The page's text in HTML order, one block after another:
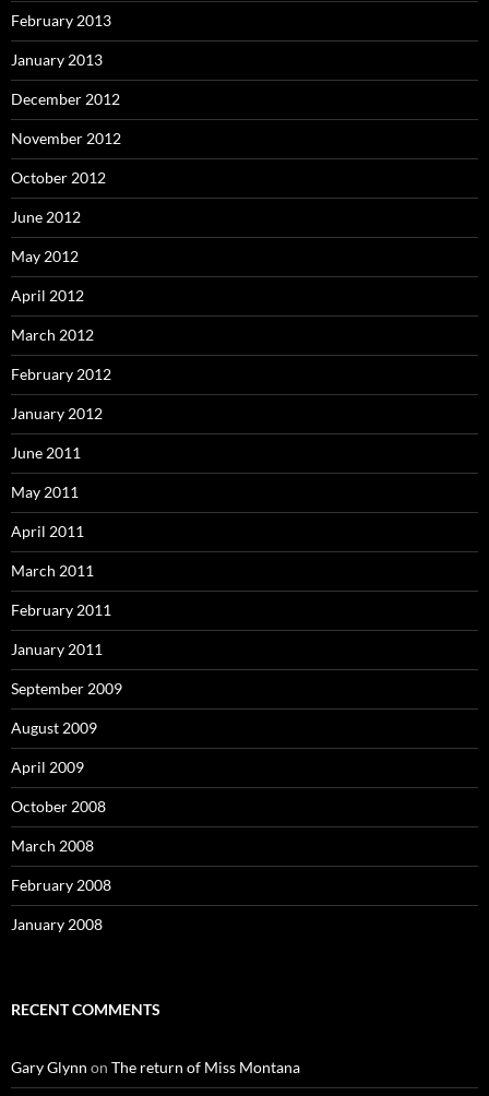
February 2013
January 2013
December 2012
November 2012
October 2012
June 2012
May 2012
April 2012
March 2012
February 2012
January 2012
June 2011
May 2011
April 2011
March 2011
February 2011
January 2011
September 2009
August 2009
April 2009
October 2008
March 2008
February 2008
January 2008
RECENT COMMENTS
Gary Glynn on The return of Miss Montana